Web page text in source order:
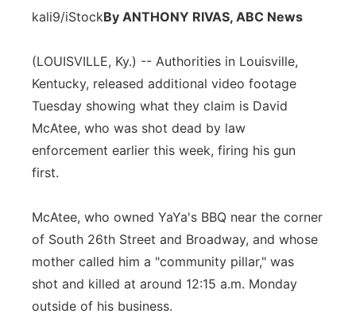
Advertise
Flood Communications
Metro
Northeast
Panhandle
River Country
Sandhills
Southeast
kali9/iStockBy ANTHONY RIVAS, ABC News
(LOUISVILLE, Ky.) -- Authorities in Louisville,
Kentucky, released additional video footage
Tuesday showing what they claim is David
McAtee, who was shot dead by law
enforcement earlier this week, firing his gun
first.
McAtee, who owned YaYa's BBQ near the corner
of South 26th Street and Broadway, and whose
mother called him a "community pillar," was
shot and killed at around 12:15 a.m. Monday
outside of his business.